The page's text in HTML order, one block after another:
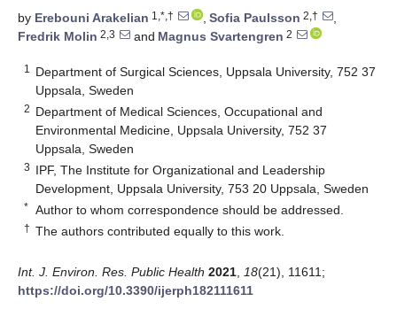
by Erebouni Arakelian 1,*,† , Sofia Paulsson 2,†
,
Fredrik Molin 2,3 and Magnus Svartengren 2
1
Department of Surgical Sciences, Uppsala University, 752 37
Uppsala, Sweden
2 Department of Medical Sciences, Occupational and
Environmental Medicine, Uppsala University, 752 37
Uppsala, Sweden
3 IPF, The Institute for Organizational and Leadership
Development, Uppsala University, 753 20 Uppsala, Sweden
* Author to whom correspondence should be addressed.
† The authors contributed equally to this work.
Int. J. Environ. Res. Public Health 2021 18(21), 11611;
https://doi.org/10.3390/ijerph182111611